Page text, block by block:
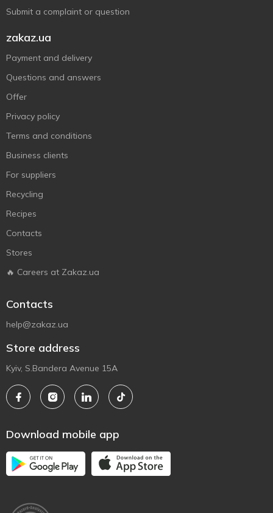
Submit a complaint or question
zakaz.ua
Payment and delivery
Questions and answers
Offer
Privacy policy
Terms and conditions
Business clients
For suppliers
Recycling
Recipes
Contacts
Stores
🔥 Careers at Zakaz.ua
Contacts
help@zakaz.ua
Store address
Kyiv, S.Bandera Avenue 15A
Download mobile app